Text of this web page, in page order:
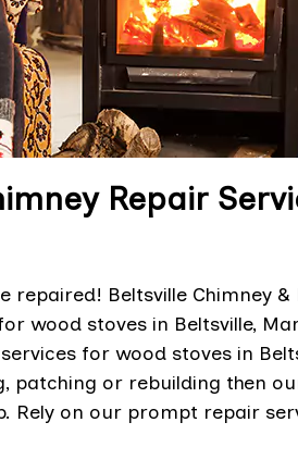
Repair
Beltsville Chimney &
wood stoves in Beltsville,
for wood stoves in
patching or rebuilding then
Rely on our prompt repair